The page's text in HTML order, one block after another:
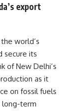
export
world’s
secure its
of New Delhi’s
as it
on fossil fuels
long-term